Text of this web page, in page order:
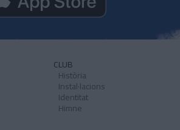
CLUB
Història
Instal·lacions
Identitat
Himne